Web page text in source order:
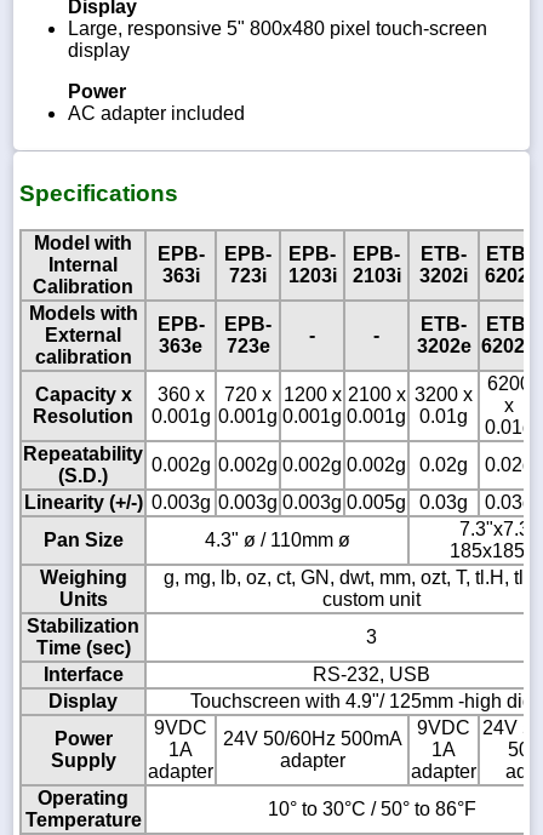
Display
Large, responsive 5" 800x480 pixel touch-screen
display
Power
AC adapter included
Specifications
Model with
Internal
Calibration
EPB-
363i
EPB-
723i
EPB-
1203i
EPB-
2103i
ETB-
3202i
ETB-
6202i
Models with
External
calibration
EPB-
363e
EPB-
723e
- -
ETB-
3202e
ETB-
6202e
Capacity x
Resolution
360 x
0.001g
720 x
0.001g
1200 x
0.001g
2100 x
0.001g
3200 x
0.01g
6200
x
0.01g
Repeatability
(S.D.)
0.002g 0.002g 0.002g 0.002g 0.02g
0.02g
Linearity (+/-) 0.003g 0.003g 0.003g 0.005g 0.03g
0.03g
Pan Size
4.3" ø / 110mm ø
7.3"x7.3"
Weighing
Units
g, mg, lb, oz, ct, GN, dwt, mm, ozt, T, tl.H,
custom unit
Stabilization
Time (sec)
3
Interface
RS-232, USB
Display
Touchscreen with 4.9"/ 125mm -high
Power
Supply
9VDC
1A
adapter
24V 50/60Hz 500mA
adapter
9VDC
1A
adapter
24V
Operating
Temperature
10° to 30°C / 50° to 86°F